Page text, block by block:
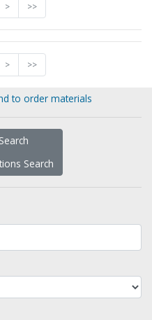
> >>
> >>
to order materials
Search